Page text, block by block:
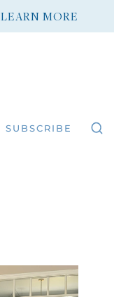
LEARN MORE
SUBSCRIBE